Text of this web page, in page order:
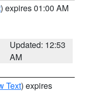
) expires 01:00 AM
Updated: 12:53
AM
Text) expires